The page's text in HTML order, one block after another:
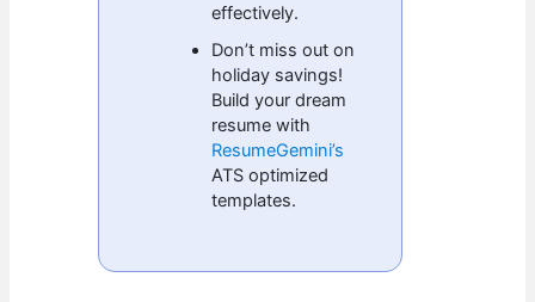
effectively.
Don’t miss out on
holiday savings!
Build your dream
resume with
ResumeGemini’s
ATS optimized
templates.